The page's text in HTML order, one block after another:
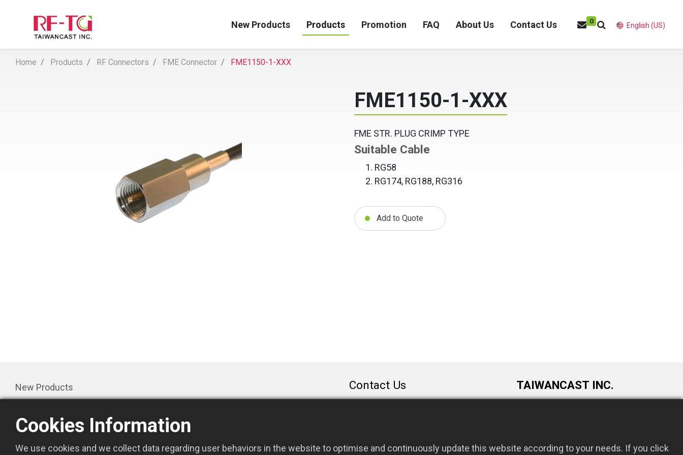
New Products Products Promotion FAQ About Us Contact Us 0
English (US)
Home Products RF Connectors FME Connector FME1150-1-XXX
FME1150-1-XXX
FME STR. PLUG CRIMP TYPE
Suitable Cable
RG58
RG174, RG188, RG316
Add to Quote
New Products
Promotion
Contact Us TAIWANCAST INC.
Cookies Information
We use cookies and we collect data regarding user behaviors in the website to optimise and continuously update this website according to your needs. If you click